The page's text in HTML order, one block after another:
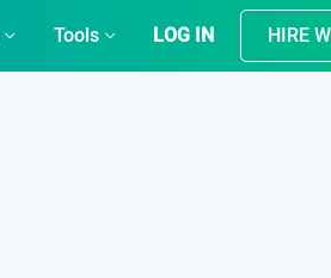
Tools LOG IN HIRE